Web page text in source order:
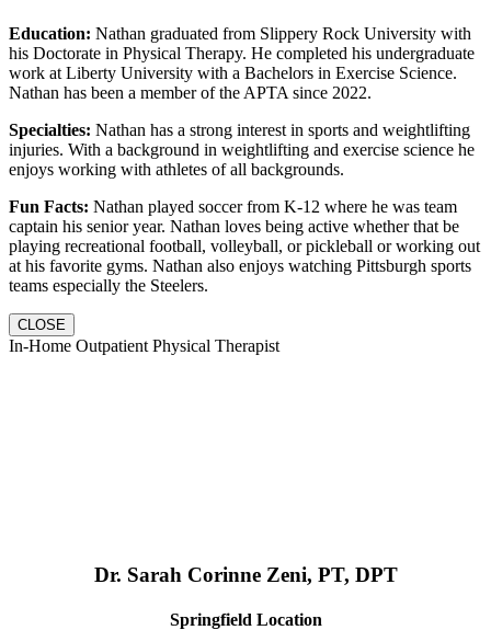
Education: Nathan graduated from Slippery Rock University with
his Doctorate in Physical Therapy. He completed his undergraduate
work at Liberty University with a Bachelors in Exercise Science.
Nathan has been a member of the APTA since 2022.
Specialties: Nathan has a strong interest in sports and weightlifting
injuries. With a background in weightlifting and exercise science he
enjoys working with athletes of all backgrounds.
Fun Facts: Nathan played soccer from K-12 where he was team
captain his senior year. Nathan loves being active whether that be
playing recreational football, volleyball, or pickleball or working out
at his favorite gyms. Nathan also enjoys watching Pittsburgh sports
teams especially the Steelers.
CLOSE
In-Home Outpatient Physical Therapist
Dr. Sarah Corinne Zeni, PT, DPT
Springfield Location